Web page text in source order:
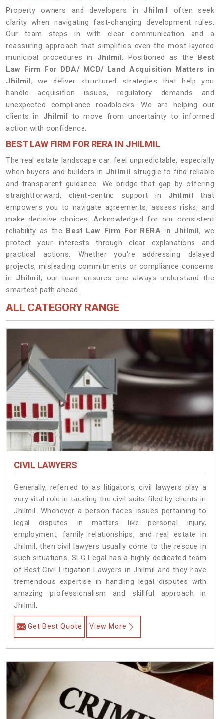
Property owners and developers in Jhilmil
often seek
clarity when navigating fast-changing development rules.
Our team steps in with clear communication and a
reassuring approach that simplifies even the most layered
municipal procedures in Jhilmil. Positioned as the Best
Law Firm For DDA/ MCD/ Land Acquisition Matters in
Jhilmil, we deliver structured strategies that help you
handle acquisition issues, regulatory demands and
unexpected compliance roadblocks. We are helping our
clients in Jhilmil to move from uncertainty to informed
action with confidence.
BEST LAW FIRM FOR RERA IN JHILMIL
The real estate landscape can feel unpredictable, especially
when buyers and builders in Jhilmil struggle to find reliable
and transparent guidance. We bridge that gap by offering
straightforward, client-centric support in Jhilmil that
empowers you to navigate agreements, assess risks, and
make decisive choices. Acknowledged for our consistent
reliability as the Best Law Firm For RERA in Jhilmil, we
protect your interests through clear explanations and
practical actions. Whether you're addressing delayed
projects, misleading commitments or compliance concerns
in Jhilmil, our team ensures one always understand the
smartest path ahead.
ALL CATEGORY RANGE
CIVIL LAWYERS
Generally, referred to as litigators, civil lawyers play a
very vital role in tackling the civil suits filed by clients in
Jhilmil. Whenever a person faces issues pertaining to
legal disputes in matters like personal injury,
employment, family relationships, and real estate in
Jhilmil, then civil lawyers usually come to the rescue in
such situations. SLG Legal has a highly dedicated team
of Best Civil Litigation Lawyers in Jhilmil and they have
tremendous expertise in handling legal disputes with
amazing professionalism and skillful approach in
Jhilmil.
Get Best Quote View More